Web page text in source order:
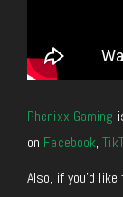
Phenixx Gaming
on Facebook,
Also, if you’d